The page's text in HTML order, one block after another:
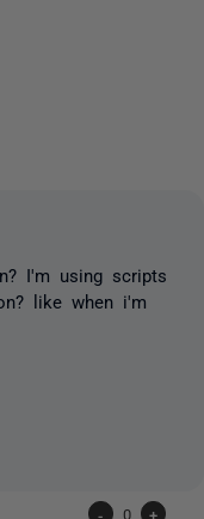
I'm using scripts
like when i'm
- 0 +